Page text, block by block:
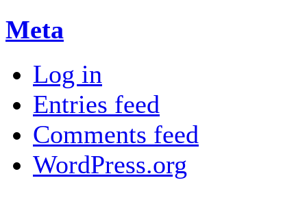
Meta
Log in
Entries feed
Comments feed
WordPress.org